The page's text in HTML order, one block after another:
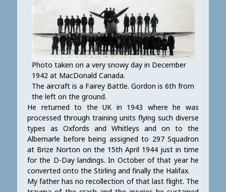
Photo taken on a very snowy day in December
1942 at MacDonald Canada.
The aircraft is a Fairey Battle. Gordon is 6th from
the left on the ground.
He returned to the UK in 1943 where he was
processed through training units flying such diverse
types as Oxfords and Whitleys and on to the
Albemarle before being assigned to 297 Squadron
at Brize Norton on the 15th April 1944 just in time
for the D-Day landings. In October of that year he
converted onto the Stirling and finally the Halifax.
My father has no recollection of that last flight. The